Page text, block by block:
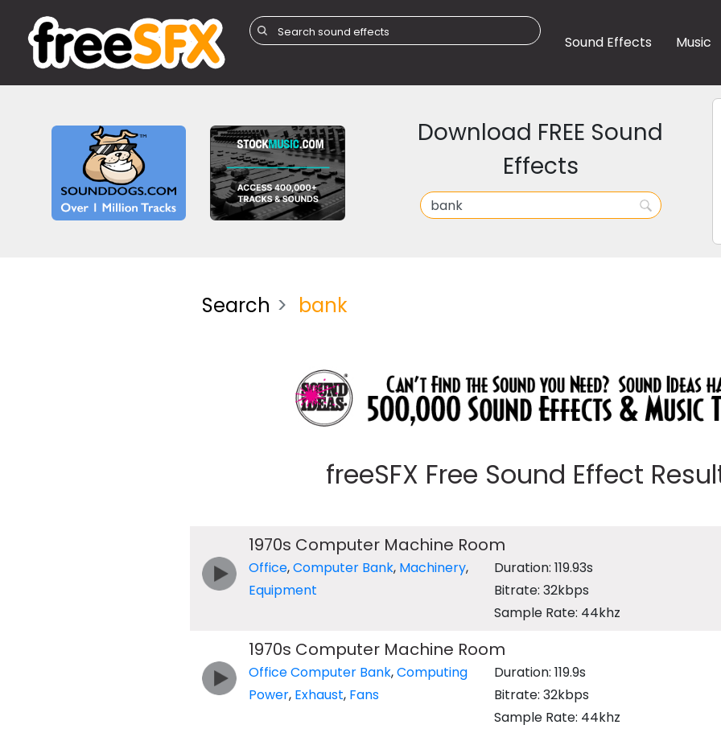
Sound Effects Music
Download FREE Sound
Effects
Search bank
freeSFX Free Sound Effect
1970s Computer Machine Room
Office,Computer Bank, Machinery,
Equipment
Duration: 119.93s
Bitrate: 32kbps
Sample Rate: 44khz
1970s Computer Machine Room
Office Computer Bank,Computing
Power, Exhaust, Fans
Duration: 119.9s
Bitrate: 32kbps
Sample Rate: 44khz